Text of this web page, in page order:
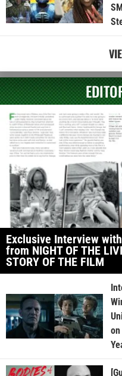
Exclusive Interview
from NIGHT OF THE
STORY OF THE FILM
on